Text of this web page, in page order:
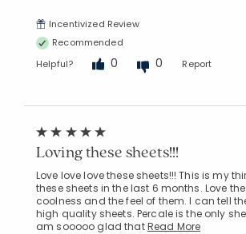
Incentivized Review
Recommended
Helpful?
0 0 Report
Loving these sheets!!!
Love love love these sheets!!! This is my
these sheets in the last 6 months. Love
coolness and the feel of them. I can tell
high quality sheets. Percale is the only
am sooooo glad thatRead More